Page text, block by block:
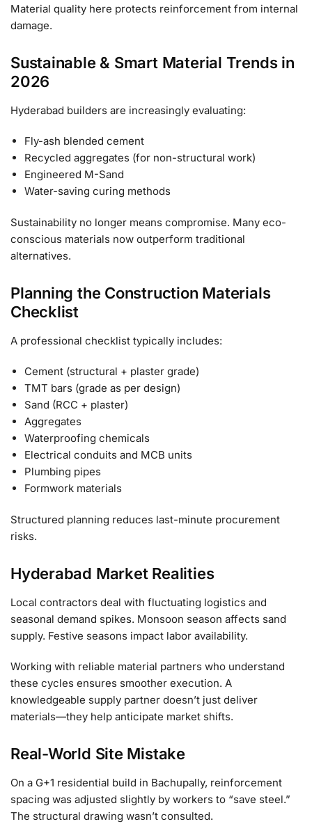
Material quality here protects reinforcement from internal
damage.
Sustainable & Smart Material Trends in
2026
Hyderabad builders are increasingly evaluating:
Fly-ash blended cement
Recycled aggregates (for non-structural work)
Engineered M-Sand
Water-saving curing methods
Sustainability no longer means compromise. Many eco-
conscious materials now outperform traditional
alternatives.
Planning the Construction Materials
Checklist
A professional checklist typically includes:
Cement (structural + plaster grade)
TMT bars (grade as per design)
Sand (RCC + plaster)
Aggregates
Waterproofing chemicals
Electrical conduits and MCB units
Plumbing pipes
Formwork materials
Structured planning reduces last-minute procurement
risks.
Hyderabad Market Realities
Local contractors deal with fluctuating logistics and
seasonal demand spikes. Monsoon season affects sand
supply. Festive seasons impact labor availability.
Working with reliable material partners who understand
these cycles ensures smoother execution. A
knowledgeable supply partner doesn’t just deliver
materials—they help anticipate market shifts.
Real-World Site Mistake
On a G+1 residential build in Bachupally, reinforcement
spacing was adjusted slightly by workers to “save steel.”
The structural drawing wasn’t consulted.